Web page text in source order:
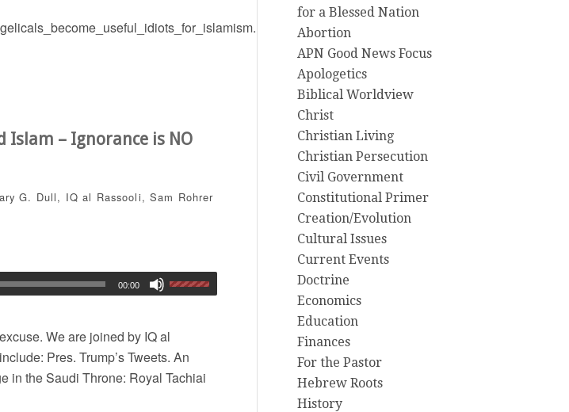
Islam – Ignorance is NO
G. Dull, IQ al Rassooli,Sam Rohrer
00:00
We are joined by IQ al
Pres. Trump’s Tweets. An
in the Saudi Throne: Royal Tachiai
for a Blessed Nation
Abortion
APN Good News Focus
Apologetics
Biblical Worldview
Christ
Christian Living
Christian Persecution
Civil Government
Constitutional Primer
Creation/Evolution
Cultural Issues
Current Events
Doctrine
Economics
Education
Finances
For the Pastor
Hebrew Roots
History